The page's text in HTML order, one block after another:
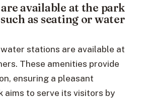
available at the park
as seating or water
stations are available at
These amenities provide
ensuring a pleasant
aims to serve its visitors by